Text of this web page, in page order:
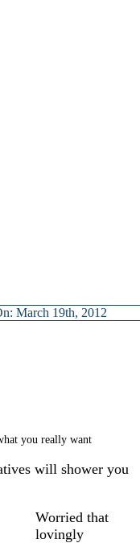
March 19th, 2012
you really want
will shower you
Worried that
lovingly